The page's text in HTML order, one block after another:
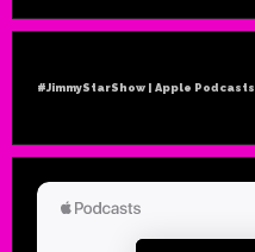
#JimmyStarShow | Apple Podcasts